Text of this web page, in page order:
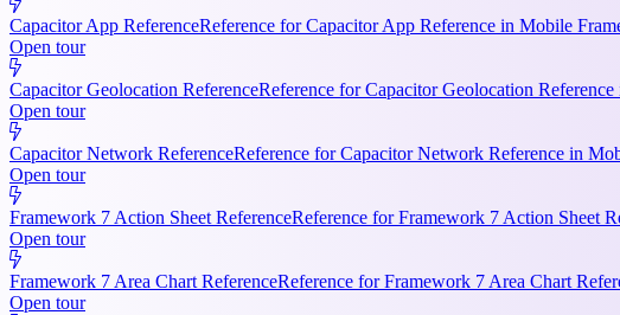
Capacitor App ReferenceReference for Capacitor App Reference in Mobile
Open tour
Capacitor Geolocation ReferenceReference for Capacitor Geolocation
Open tour
Capacitor Network ReferenceReference for Capacitor Network Reference in
Open tour
Framework 7 Action Sheet ReferenceReference for Framework 7 Action Sheet
Open tour
Framework 7 Area Chart ReferenceReference for Framework 7 Area Chart
Open tour